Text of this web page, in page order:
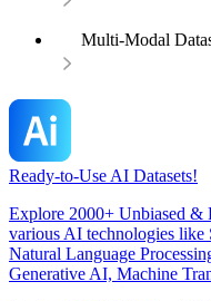
Multi-Modal
Ready-to-Use AI Datasets!
Explore 2000+ Unbiased &
various AI technologies like
Natural Language
Generative AI, Machine